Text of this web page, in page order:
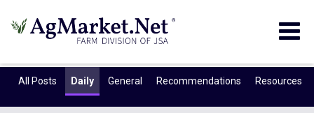
All Posts Daily General Recommendations Resources